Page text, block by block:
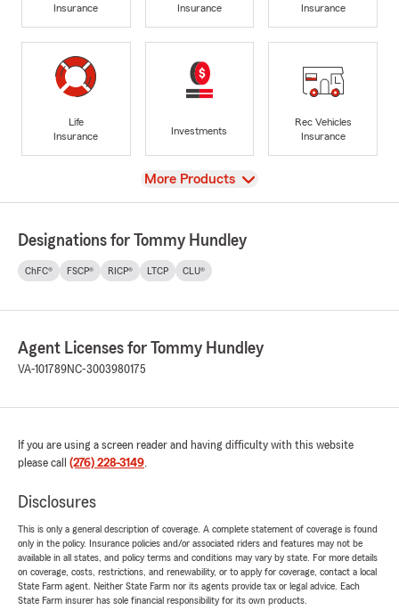
Insurance
Insurance
Insurance
Life
Insurance
Investments
Rec Vehicles
Insurance
View
More Products
Designations for Tommy Hundley
ChFC® FSCP® RICP® LTCP CLU®
Agent Licenses for Tommy Hundley
VA-101789NC-3003980175
If you are using a screen reader and having difficulty with this website
please call (276) 228-3149.
Disclosures
This is only a general description of coverage. A complete statement of coverage is found
only in the policy. Insurance policies and/or associated riders and features may not be
available in all states, and policy terms and conditions may vary by state. For more details
on coverage, costs, restrictions, and renewability, or to apply for coverage, contact a local
State Farm agent. Neither State Farm nor its agents provide tax or legal advice. Each
State Farm insurer has sole financial responsibility for its own products.